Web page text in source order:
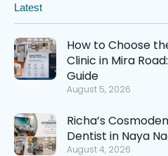
Latest
How to Choose
Clinic in Mira
Guide
August 5, 2026
Richa’s
Dentist in Naya
August 4, 2026